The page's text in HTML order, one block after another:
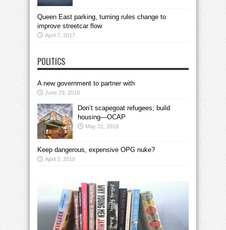
Queen East parking, turning rules change to
improve streetcar flow
April 7, 2017
POLITICS
A new government to partner with
June 29, 2018
Don’t scapegoat refugees; build
housing—OCAP
May 31, 2018
Keep dangerous, expensive OPG nuke?
April 3, 2018